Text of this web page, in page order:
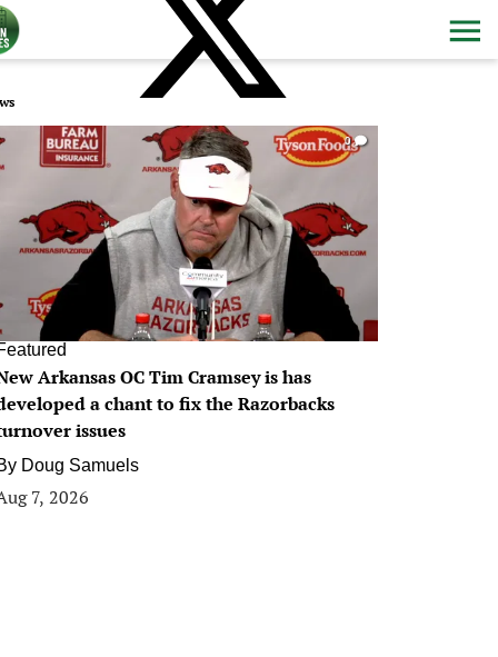
0
Arkansas OC Tim Cramsey is has
a chant to fix the Razorbacks
issues
Doug Samuels
7, 2026